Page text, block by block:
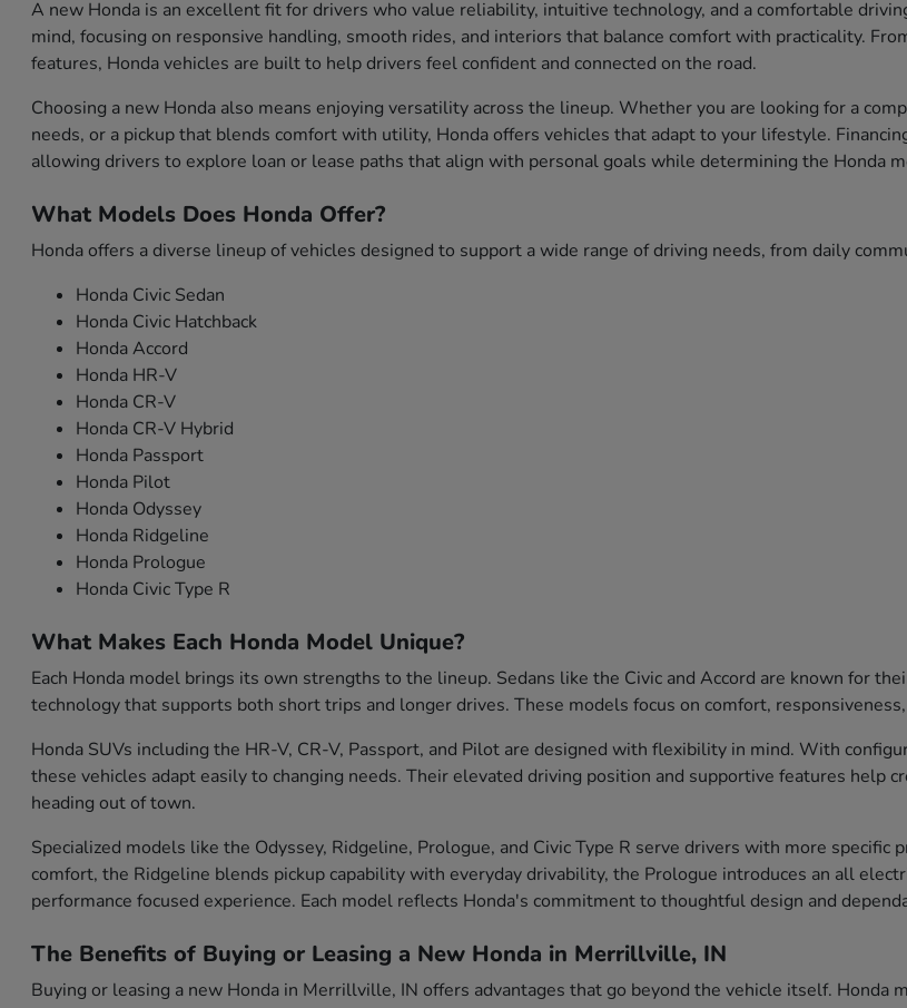
A new Honda is an excellent fit for drivers who value reliability, intuitive technology, and a comfortable
mind, focusing on responsive handling, smooth rides, and interiors that balance comfort with practicality.
features, Honda vehicles are built to help drivers feel confident and connected on the road.
Choosing a new Honda also means enjoying versatility across the lineup. Whether you are looking for a
needs, or a pickup that blends comfort with utility, Honda offers vehicles that adapt to your lifestyle.
allowing drivers to explore loan or lease paths that align with personal goals while determining the Honda
What Models Does Honda Offer?
Honda offers a diverse lineup of vehicles designed to support a wide range of driving needs, from daily
Honda Civic Sedan
Honda Civic Hatchback
Honda Accord
Honda HR-V
Honda CR-V
Honda CR-V Hybrid
Honda Passport
Honda Pilot
Honda Odyssey
Honda Ridgeline
Honda Prologue
Honda Civic Type R
What Makes Each Honda Model Unique?
Each Honda model brings its own strengths to the lineup. Sedans like the Civic and Accord are known for
technology that supports both short trips and longer drives. These models focus on comfort,
Honda SUVs including the HR-V, CR-V, Passport, and Pilot are designed with flexibility in mind. With
these vehicles adapt easily to changing needs. Their elevated driving position and supportive features help
heading out of town.
Specialized models like the Odyssey, Ridgeline, Prologue, and Civic Type R serve drivers with more
comfort, the Ridgeline blends pickup capability with everyday drivability, the Prologue introduces an all
performance focused experience. Each model reflects Honda's commitment to thoughtful design and
The Benefits of Buying or Leasing a New Honda in Merrillville, IN
Buying or leasing a new Honda in Merrillville, IN offers advantages that go beyond the vehicle itself.